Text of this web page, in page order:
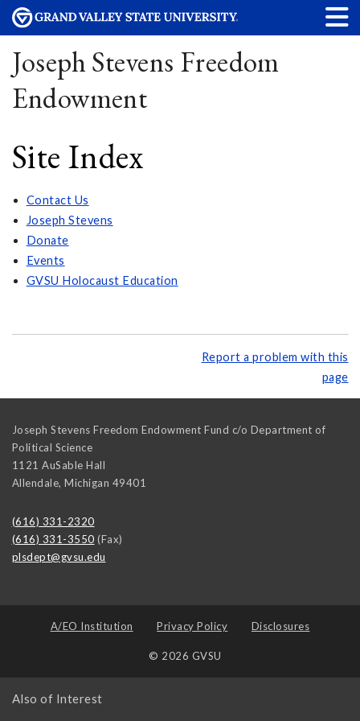
Joseph Stevens Freedom
Endowment
Site Index
Contact Us
Joseph Stevens
Donate
Events
GVSU Holocaust Education
Report a problem with this
page
Joseph Stevens Freedom Endowment Fund c/o Department of
Political Science
1121 AuSable Hall
Allendale, Michigan 49401
(616) 331-2320
(616) 331-3550 (Fax)
plsdept@gvsu.edu
A/EO Institution Privacy Policy Disclosures
© 2026 GVSU
Also of Interest